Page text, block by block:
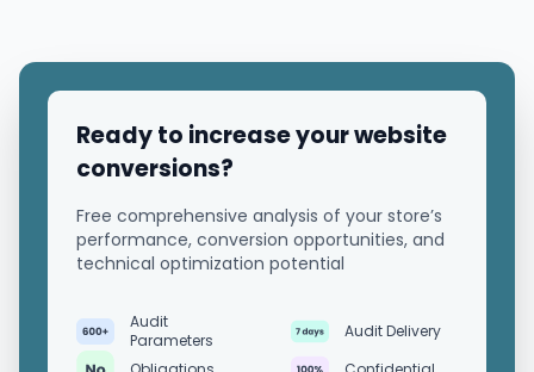
Ready to increase your website
conversions?
Free comprehensive analysis of your store’s
performance, conversion opportunities, and
technical optimization potential
Audit
Parameters
Audit Delivery